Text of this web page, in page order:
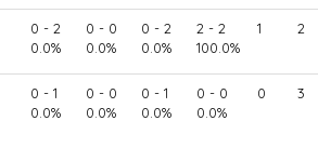
0 - 2
0.0%
0 - 0
0.0%
0 - 2
0.0%
2 - 2
100.0%
1 2
0 - 1
0.0%
0 - 0
0.0%
0 - 1
0.0%
0 - 0
0.0%
0 3